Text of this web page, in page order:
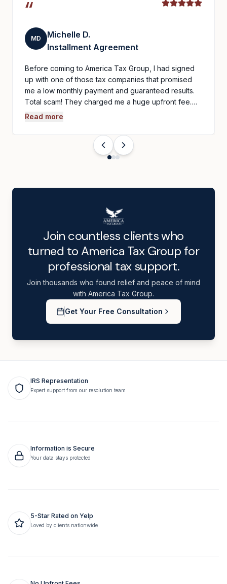
“
MD
Michelle D.
Installment Agreement
Before coming to America Tax Group, I had signed
up with one of those tax companies that promised
me a low monthly payment and guaranteed results.
Total scam! They charged me a huge upfront fee.…
Read more
Join countless clients who
turned to America Tax Group for
professional tax support.
Join thousands who found relief and peace of mind
with America Tax Group.
Get Your Free Consultation
IRS Representation
Expert support from our resolution team
Information is Secure
Your data stays protected
5-Star Rated on Yelp
Loved by clients nationwide